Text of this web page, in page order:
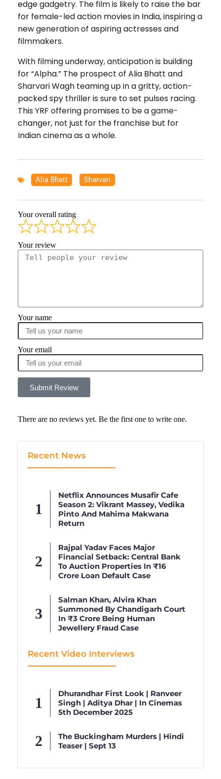
edge gadgetry. The film is likely to raise the bar
for female-led action movies in India, inspiring a
new generation of aspiring actresses and
filmmakers.
With filming underway, anticipation is building
for “Alpha.” The prospect of Alia Bhatt and
Sharvari Wagh teaming up in a gritty, action-
packed spy thriller is sure to set pulses racing.
This YRF offering promises to be a game-
changer, not just for the franchise but for
Indian cinema as a whole.
Alia Bhatt Sharvari
Your overall rating
Your review
Your name
Your email
Submit Review
There are no reviews yet. Be the first one to write one.
Recent News
Netflix Announces Musafir Cafe
Season 2: Vikrant Massey, Vedika
Pinto And Mahima Makwana
Return
Rajpal Yadav Faces Major
Financial Setback: Central Bank
To Auction Properties In ₹16
Crore Loan Default Case
Salman Khan, Alvira Khan
Summoned By Chandigarh Court
In ₹3 Crore Being Human
Jewellery Fraud Case
Recent Video Interviews
Dhurandhar First Look | Ranveer
Singh | Aditya Dhar | In Cinemas
5th December 2025
The Buckingham Murders | Hindi
Teaser | Sept 13